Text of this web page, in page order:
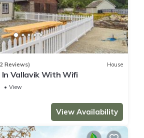
Reviews) House
Vallavik With Wifi
View
View Availability